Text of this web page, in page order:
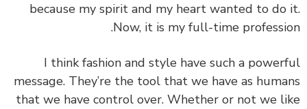
because my spirit and my heart wanted to
Now, it is my full-time
I think fashion and style have such a
message. They’re the tool that we have as
that we have control over. Whether or not we